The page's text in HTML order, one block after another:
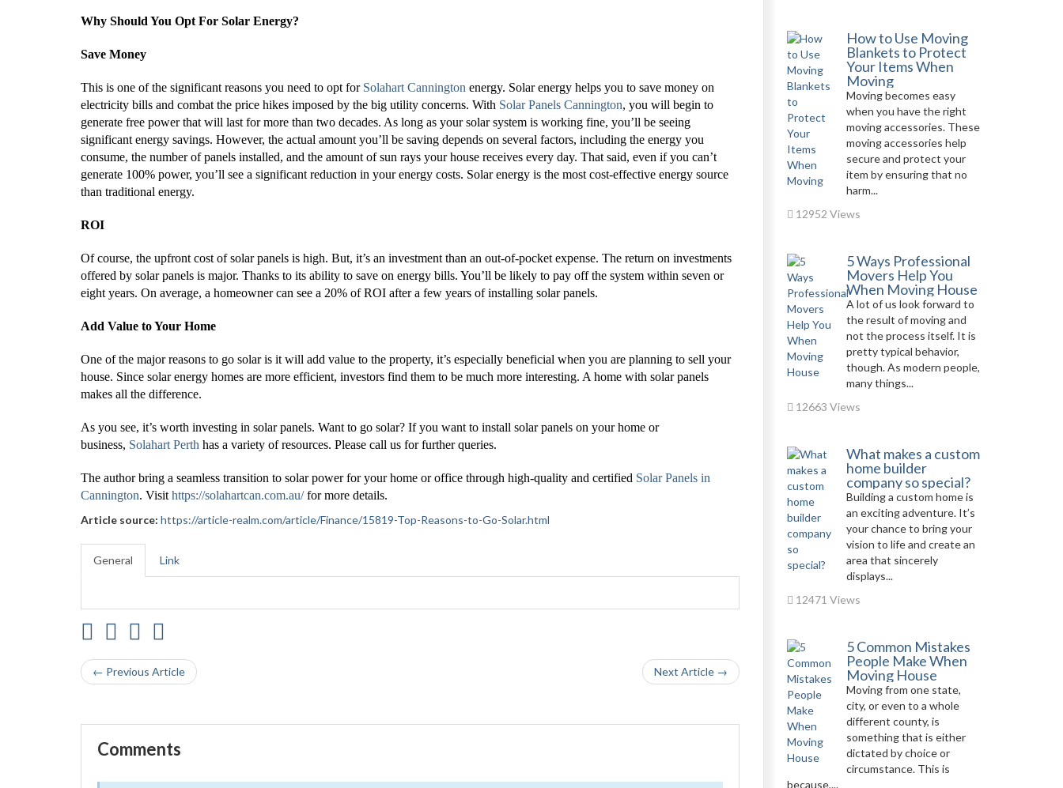
Why Should You Opt For Solar Energy?
Save Money
This is one of the significant reasons you need to opt for Solahart Cannington energy. Solar energy helps you to save money on
electricity bills and combat the price hikes imposed by the big utility concerns. With Solar Panels Cannington, you will begin to
generate free power that will last for more than two decades. As long as your solar system is working fine, you’ll be seeing
significant energy savings. However, the actual amount you’ll be saving depends on several factors, including the energy you
consume, the number of panels installed, and the amount of sun rays your house receives every day. That said, even if you can’t
generate 100% power, you’ll see a significant reduction in your energy costs. Solar energy is the most cost-effective energy source
than traditional energy.
ROI
Of course, the upfront cost of solar panels is high. But, it’s an investment than an out-of-pocket expense. The return on investments
offered by solar panels is major. Thanks to its ability to save on energy bills. You’ll be likely to pay off the system within seven or
eight years. On average, a homeowner can see a 20% of ROI after a few years of installing solar panels.
Add Value to Your Home
One of the major reasons to go solar is it will add value to the property, it’s especially beneficial when you are planning to sell your
house. Since solar energy homes are more efficient, investors find them to be much more interesting. A home with solar panels
makes all the difference.
As you see, it’s worth investing in solar panels. Want to go solar? If you want to install solar panels on your home or
business, Solahart Perth has a variety of resources. Please call us for further queries.
The author bring a seamless transition to solar power for your home or office through high-quality and certified Solar Panels in
Cannington. Visit https://solahartcan.com.au/ for more details.
Article source: https://article-realm.com/article/Finance/15819-Top-Reasons-to-Go-Solar.html
General Link
← Previous Article Next Article →
Comments
How to Use Moving
Blankets to Protect
Your Items When
Moving
Moving becomes easy
when you have the right
moving accessories. These
moving accessories help
secure and protect your
item by ensuring that no
harm...
12952 Views
5 Ways Professional
Movers Help You
When Moving House
A lot of us look forward to
the result of moving and
not the process itself. It is
pretty typical behavior,
though. As modern people,
many things...
12663 Views
What makes a custom
home builder
company so special?
Building a custom home is
an exciting adventure. It’s
your chance to bring your
vision to life and create an
area that sincerely
displays...
12471 Views
5 Common Mistakes
People Make When
Moving House
Moving from one state,
city, or even to a whole
different county, is
something that is either
dictated by choice or
circumstance. This is
because,...